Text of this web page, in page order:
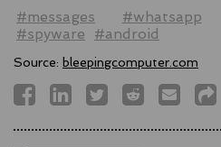
#messages
#whatsapp
#spyware
#android
Source: bleepingcomputer.com